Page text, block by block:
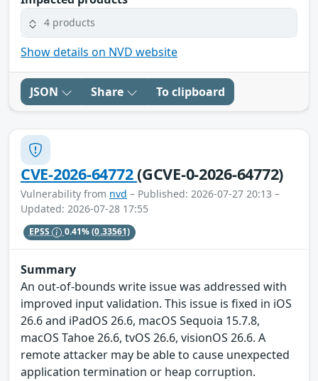
4 products
Show details on NVD website
JSON Share To clipboard
CVE-2026-64772(GCVE-0-2026-64772)
Vulnerability from nvd – Published: 2026-07-27 20:13 –
Updated: 2026-07-28 17:55
EPSS 0.41%(0.33561)
Summary
An out-of-bounds write issue was addressed with
improved input validation. This issue is fixed in iOS
26.6 and iPadOS 26.6, macOS Sequoia 15.7.8,
macOS Tahoe 26.6, tvOS 26.6, visionOS 26.6. A
remote attacker may be able to cause unexpected
application termination or heap corruption.